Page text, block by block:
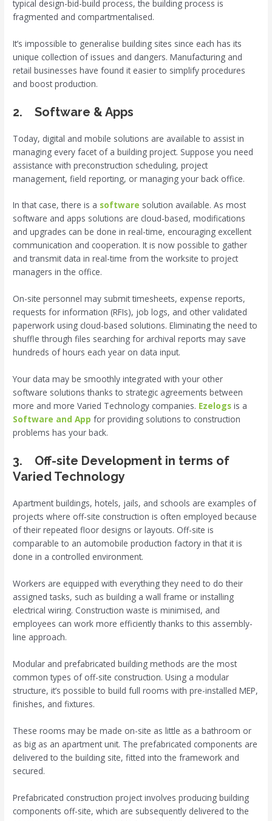
typical design-bid-build process, the building process is
fragmented and compartmentalised.
It’s impossible to generalise building sites since each has its
unique collection of issues and dangers. Manufacturing and
retail businesses have found it easier to simplify procedures
and boost production.
2. Software & Apps
Today, digital and mobile solutions are available to assist in
managing every facet of a building project. Suppose you need
assistance with preconstruction scheduling, project
management, field reporting, or managing your back office.
In that case, there is a software solution available. As most
software and apps solutions are cloud-based, modifications
and upgrades can be done in real-time, encouraging excellent
communication and cooperation. It is now possible to gather
and transmit data in real-time from the worksite to project
managers in the office.
On-site personnel may submit timesheets, expense reports,
requests for information (RFIs), job logs, and other validated
paperwork using cloud-based solutions. Eliminating the need to
shuffle through files searching for archival reports may save
hundreds of hours each year on data input.
Your data may be smoothly integrated with your other
software solutions thanks to strategic agreements between
more and more Varied Technology companies. Ezelogs is a
Software and App for providing solutions to construction
problems has your back.
3. Off-site Development in terms of
Varied Technology
Apartment buildings, hotels, jails, and schools are examples of
projects where off-site construction is often employed because
of their repeated floor designs or layouts. Off-site is
comparable to an automobile production factory in that it is
done in a controlled environment.
Workers are equipped with everything they need to do their
assigned tasks, such as building a wall frame or installing
electrical wiring. Construction waste is minimised, and
employees can work more efficiently thanks to this assembly-
line approach.
Modular and prefabricated building methods are the most
common types of off-site construction. Using a modular
structure, it’s possible to build full rooms with pre-installed MEP,
finishes, and fixtures.
These rooms may be made on-site as little as a bathroom or
as big as an apartment unit. The prefabricated components are
delivered to the building site, fitted into the framework and
secured.
Prefabricated construction project involves producing building
components off-site, which are subsequently delivered to the